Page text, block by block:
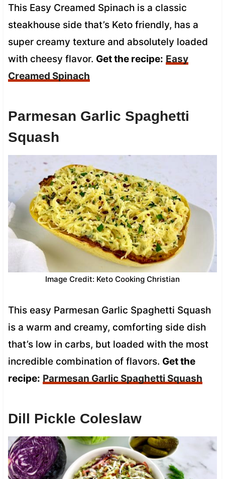
This Easy Creamed Spinach is a classic
steakhouse side that’s Keto friendly, has a
super creamy texture and absolutely loaded
with cheesy flavor. Get the recipe: Easy
Creamed Spinach
Parmesan Garlic Spaghetti
Squash
Image Credit: Keto Cooking Christian
This easy Parmesan Garlic Spaghetti Squash
is a warm and creamy, comforting side dish
that’s low in carbs, but loaded with the most
incredible combination of flavors. Get the
recipe: Parmesan Garlic Spaghetti Squash
Dill Pickle Coleslaw